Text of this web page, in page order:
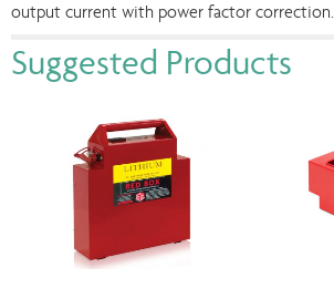
output current with power factor correction.
Suggested Products